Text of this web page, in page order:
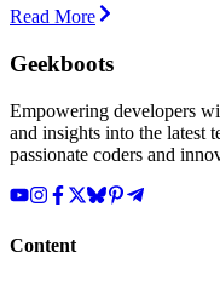
Read More
Geekboots
Empowering developers
and insights into the latest
passionate coders and
Content